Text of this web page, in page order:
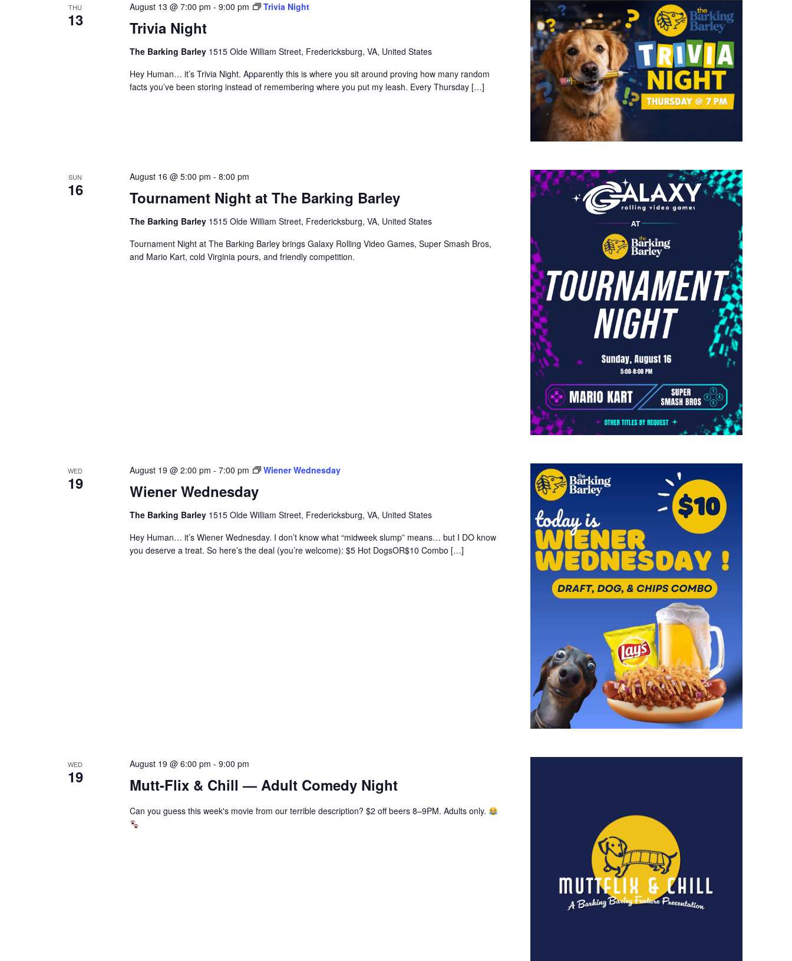
THU
13 Trivia Night
August 13 @ 7:00 pm - 9:00 pm Trivia Night
The Barking Barley 1515 Olde William Street, Fredericksburg, VA, United States
Hey Human… it’s Trivia Night. Apparently this is where you sit around proving how many random
facts you’ve been storing instead of remembering where you put my leash. Every Thursday […]
SUN
16 Tournament Night at The Barking Barley
August 16 @ 5:00 pm - 8:00 pm
The Barking Barley 1515 Olde William Street, Fredericksburg, VA, United States
Tournament Night at The Barking Barley brings Galaxy Rolling Video Games, Super Smash Bros,
and Mario Kart, cold Virginia pours, and friendly competition.
WED
19 Wiener Wednesday
August 19 @ 2:00 pm - 7:00 pm Wiener Wednesday
The Barking Barley 1515 Olde William Street, Fredericksburg, VA, United States
Hey Human… it’s Wiener Wednesday. I don’t know what “midweek slump” means… but I DO know
you deserve a treat. So here’s the deal (you’re welcome): $5 Hot DogsOR$10 Combo […]
WED
19 Mutt-Flix & Chill — Adult Comedy Night
August 19 @ 6:00 pm - 9:00 pm
Can you guess this week's movie from our terrible description? $2 off beers 8–9PM. Adults only.